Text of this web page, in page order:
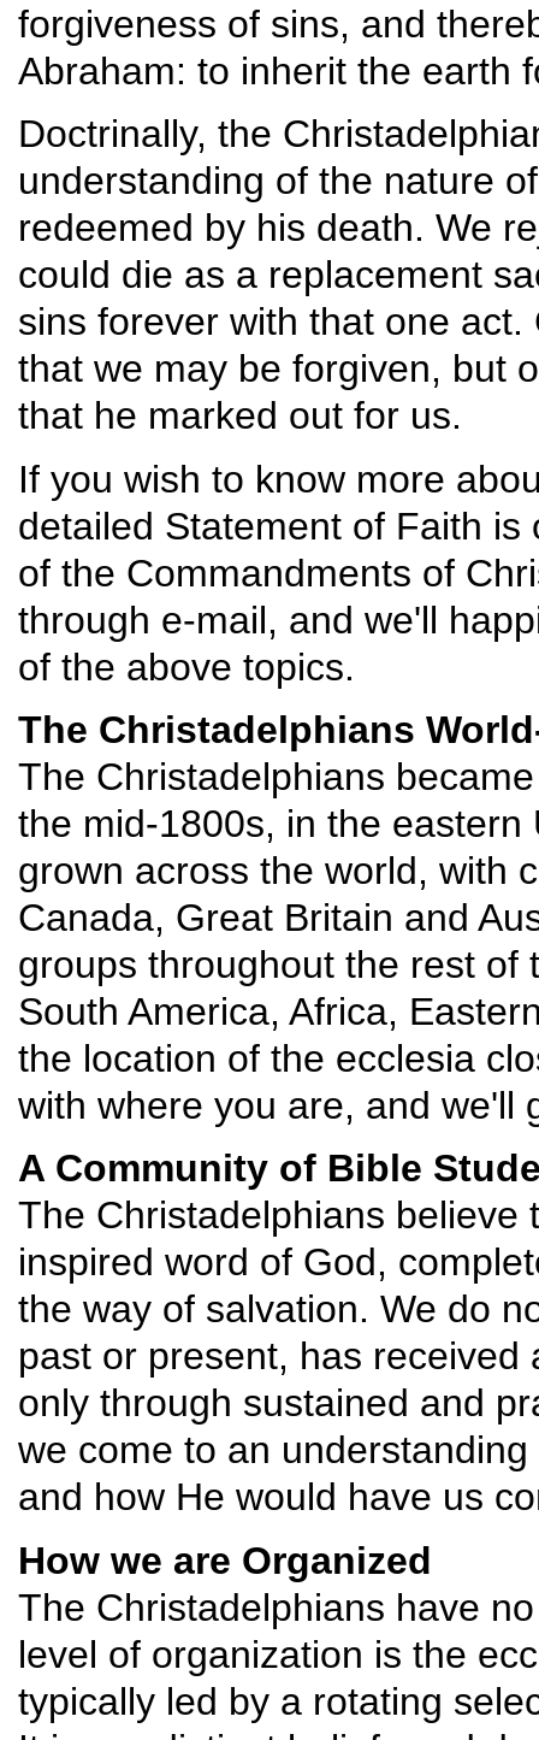
forgiveness of sins, and
Abraham: to inherit the earth
Doctrinally, the
understanding of the nature
redeemed by his death. We
could die as a replacement
sins forever with that one
that we may be forgiven, but
that he marked out for us.
If you wish to know more
detailed Statement of Faith
of the Commandments of
through e-mail, and we'll
of the above topics.
The Christadelphians
The Christadelphians
the mid-1800s, in the
grown across the world, with
Canada, Great Britain and
groups throughout the rest of
South America, Africa,
the location of the ecclesia
with where you are, and we'll
A Community of Bible
The Christadelphians believe
inspired word of God,
the way of salvation. We do
past or present, has
only through sustained and
we come to an
and how He would have us
How we are Organized
The Christadelphians have
level of organization is the
typically led by a rotating